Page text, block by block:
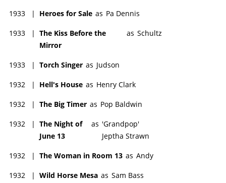
1933 | Heroes for Sale as Pa Dennis
1933 | The Kiss Before the
Mirror
as Schultz
1933 | Torch Singer as Judson
1932 | Hell's House as Henry Clark
1932 | The Big Timer as Pop Baldwin
1932 | The Night of
June 13
as 'Grandpop'
Jeptha Strawn
1932 | The Woman in Room 13 as Andy
1932 | Wild Horse Mesa as Sam Bass